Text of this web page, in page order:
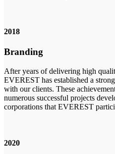
2018
Branding
After years of delivering high
EVEREST has established a
with our clients. These
numerous successful projects
corporations that EVEREST
2020